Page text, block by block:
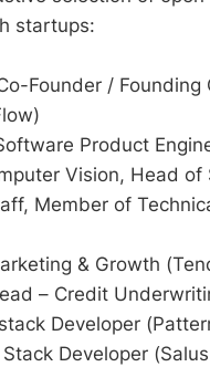
startups:
Founder / Founding
Product
Vision, Head of
Member of
& Growth
– Credit
Developer
Developer